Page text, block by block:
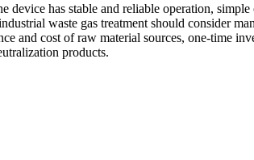
has stable and reliable operation,
waste gas treatment should consider
and cost of raw material sources, one-time
products.